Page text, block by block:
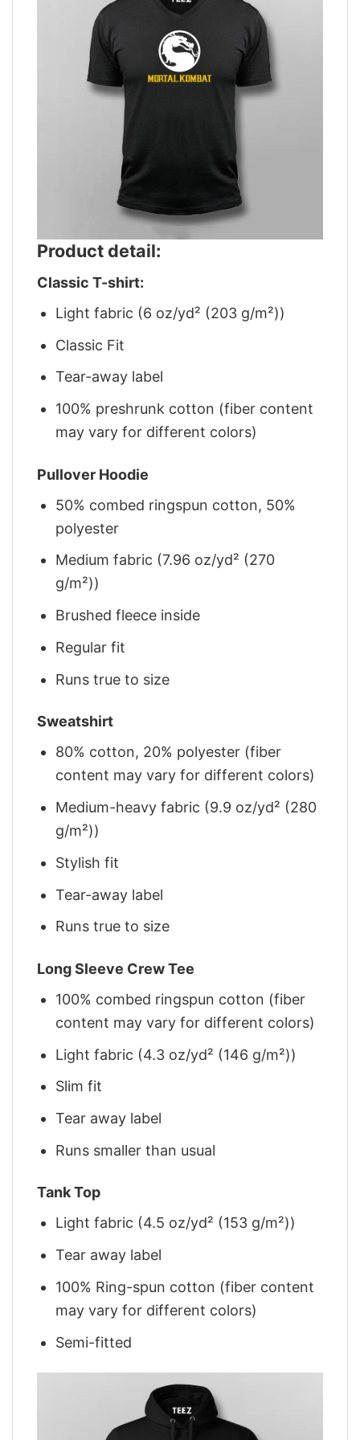
Product detail:
Classic T-shirt:
Light fabric (6 oz/yd² (203 g/m²))
Classic Fit
Tear-away label
100% preshrunk cotton (fiber content
may vary for different colors)
Pullover Hoodie
50% combed ringspun cotton, 50%
polyester
Medium fabric (7.96 oz/yd² (270
g/m²))
Brushed fleece inside
Regular fit
Runs true to size
Sweatshirt
80% cotton, 20% polyester (fiber
content may vary for different colors)
Medium-heavy fabric (9.9 oz/yd² (280
g/m²))
Stylish fit
Tear-away label
Runs true to size
Long Sleeve Crew Tee
100% combed ringspun cotton (fiber
content may vary for different colors)
Light fabric (4.3 oz/yd² (146 g/m²))
Slim fit
Tear away label
Runs smaller than usual
Tank Top
Light fabric (4.5 oz/yd² (153 g/m²))
Tear away label
100% Ring-spun cotton (fiber content
may vary for different colors)
Semi-fitted